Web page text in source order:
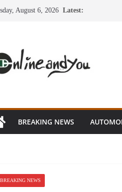
August 6, 2026 Latest:
BREAKING NEWS
BREAKING NEWS